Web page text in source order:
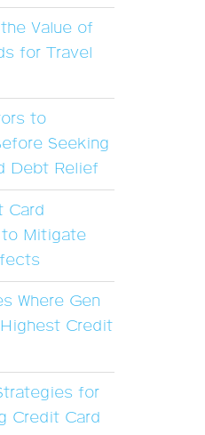
Value of
for Travel
to
Seeking
Debt Relief
Card
Mitigate
Where Gen
Credit
for
Credit Card